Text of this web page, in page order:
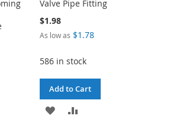
Valve Pipe Fitting
$1.98
As low as $1.78
586 in stock
Add to Cart
ADD